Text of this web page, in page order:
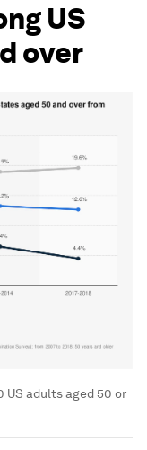
US
over
US adults aged 50 or